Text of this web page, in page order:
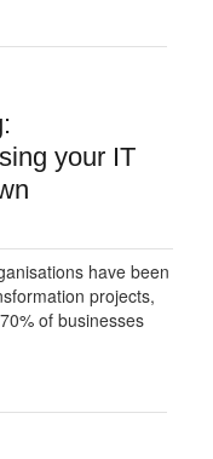
your IT
have been
projects,
of businesses